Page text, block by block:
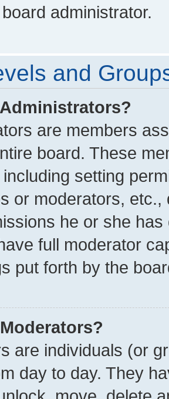
administrator.
and
are members
board. These
setting
or moderators,
he or she
full moderator
put forth by the
are individuals (or
day to day. They